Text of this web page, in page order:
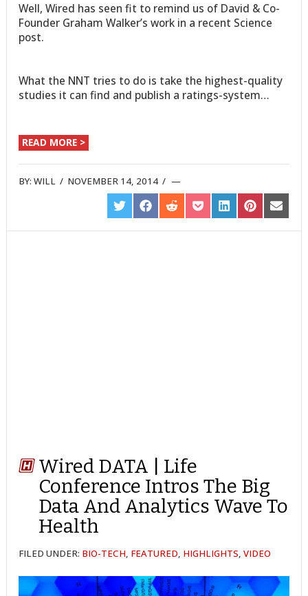
Well, Wired has seen fit to remind us of David & Co-
Founder Graham Walker’s work in a recent Science
post.
What the NNT tries to do is take the highest-quality
studies it can find and publish a ratings-system…
READ MORE >
BY:WILL / NOVEMBER 14, 2014 /
SHARE
ON
TWITTER
SHARE
ON
FACEBOOK
SHARE
ON
REDDIT
SHARE
ON
POCKET
SHARE
ON
LINKEDIN
SHARE
ON
PINTEREST
SHARE
ON
EMAIL
Wired DATA | Life
Conference Intros The Big
Data And Analytics Wave To
Health
FILED UNDER: BIO-TECH, FEATURED, HIGHLIGHTS,VIDEO